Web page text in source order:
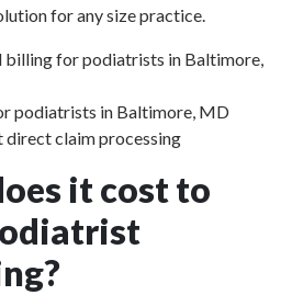
for any size practice.
billing for podiatrists in Baltimore,
podiatrists in Baltimore, MD
claim processing
it cost to